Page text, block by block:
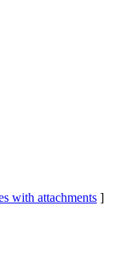
with attachments ]